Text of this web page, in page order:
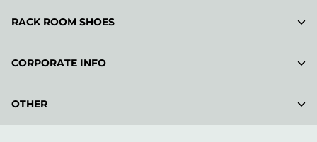
RACK ROOM SHOES
CORPORATE INFO
OTHER